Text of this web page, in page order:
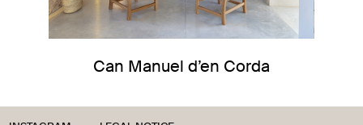
Can Manuel d’en Corda